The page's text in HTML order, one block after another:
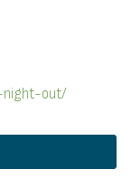
night-out/